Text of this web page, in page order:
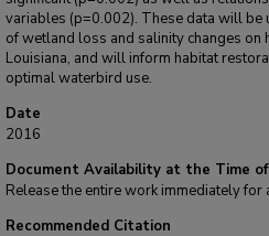
variables (p=0.002). These data will be
of wetland loss and salinity changes
Louisiana, and will inform habitat
optimal waterbird use.
Date
2016
Document Availability at the Time of
Release the entire work immediately
Recommended Citation